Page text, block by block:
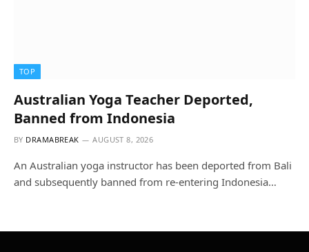
TOP
Australian Yoga Teacher Deported,
Banned from Indonesia
BY DRAMABREAK AUGUST 8, 2026
An Australian yoga instructor has been deported from Bali
and subsequently banned from re-entering Indonesia…